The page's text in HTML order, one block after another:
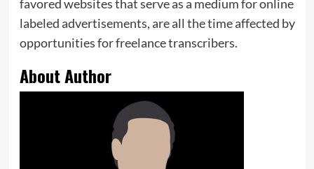
favored websites that serve as a medium for online
labeled advertisements, are all the time affected by
opportunities for freelance transcribers.
About Author